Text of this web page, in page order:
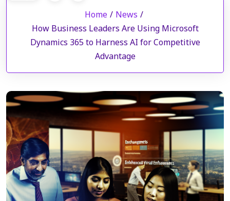
Home / News /
How Business Leaders Are Using Microsoft
Dynamics 365 to Harness AI for Competitive
Advantage